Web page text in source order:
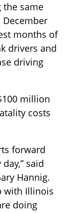
the same
months of
drivers and
driving
million
costs
forward
said
Hannig.
with Illinois
doing